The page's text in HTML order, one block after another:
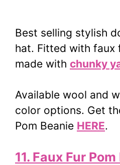
Best selling stylish
hat. Fitted with faux
made with chunky
Available wool and
color options. Get
Pom Beanie HERE.
11. Faux Fur Pom